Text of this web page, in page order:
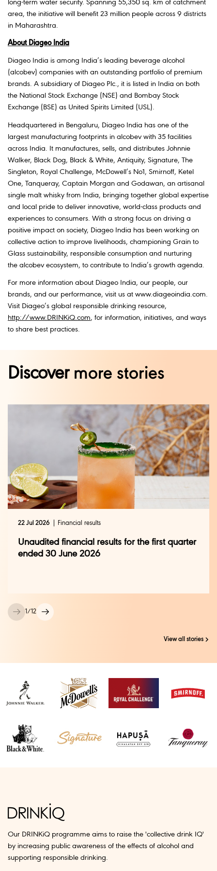
long-term water security. Spanning 55,350 sq. km of catchment
area, the initiative will benefit 23 million people across 9 districts
in Maharashtra.
About Diageo India
Diageo India is among India’s leading beverage alcohol
(alcobev) companies with an outstanding portfolio of premium
brands. A subsidiary of Diageo Plc., it is listed in India on both
the National Stock Exchange (NSE) and Bombay Stock
Exchange (BSE) as United Spirits Limited (USL).
Headquartered in Bengaluru, Diageo India has one of the
largest manufacturing footprints in alcobev with 35 facilities
across India. It manufactures, sells, and distributes Johnnie
Walker, Black Dog, Black & White, Antiquity, Signature, The
Singleton, Royal Challenge, McDowell’s No1, Smirnoff, Ketel
One, Tanqueray, Captain Morgan and Godawan, an artisanal
single malt whisky from India, bringing together global expertise
and local pride to deliver innovative, world-class products and
experiences to consumers. With a strong focus on driving a
positive impact on society, Diageo India has been working on
collective action to improve livelihoods, championing Grain to
Glass sustainability, responsible consumption and nurturing
the alcobev ecosystem, to contribute to India’s growth agenda.
For more information about Diageo India, our people, our
brands, and our performance, visit us at www.diageoindia.com.
Visit Diageo’s global responsible drinking resource,
http://www.DRINKiQ.com, for information, initiatives, and ways
to share best practices.
Discovermore stories
1/12
22 Jul 2026 Financial results
Unaudited financial results for the first quarter
ended 30 June 2026
View all stories
Our DRINKiQ programme aims to raise the 'collective drink IQ'
by increasing public awareness of the effects of alcohol and
supporting responsible drinking.